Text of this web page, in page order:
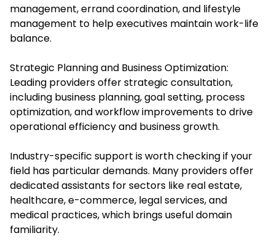
management, errand coordination, and lifestyle
management to help executives maintain work-life
balance.
Strategic Planning and Business Optimization:
Leading providers offer strategic consultation,
including business planning, goal setting, process
optimization, and workflow improvements to drive
operational efficiency and business growth.
Industry-specific support is worth checking if your
field has particular demands. Many providers offer
dedicated assistants for sectors like real estate,
healthcare, e-commerce, legal services, and
medical practices, which brings useful domain
familiarity.